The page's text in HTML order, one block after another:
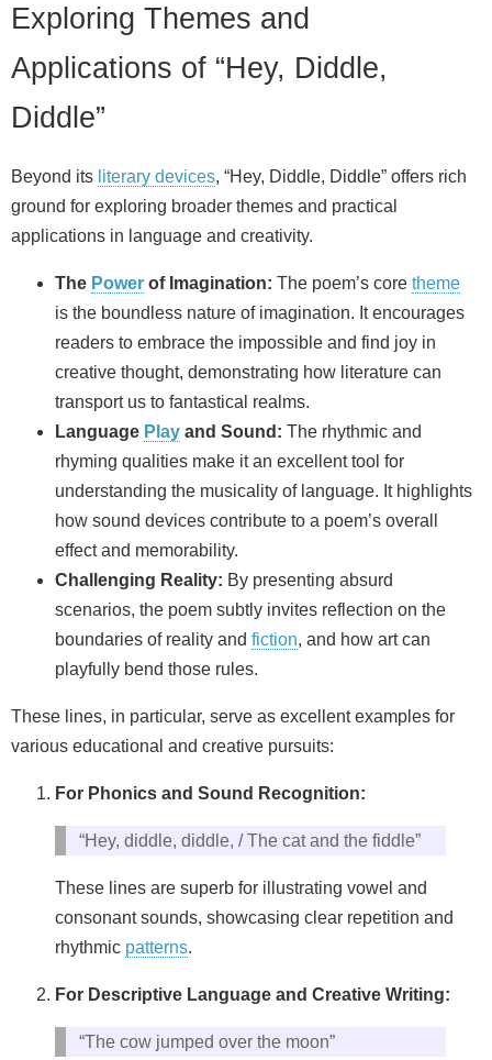
Exploring Themes and
Applications of “Hey, Diddle,
Diddle”
Beyond its literary devices, “Hey, Diddle, Diddle” offers rich
ground for exploring broader themes and practical
applications in language and creativity.
The Power of Imagination: The poem’s core theme
is the boundless nature of imagination. It encourages
readers to embrace the impossible and find joy in
creative thought, demonstrating how literature can
transport us to fantastical realms.
Language Play and Sound: The rhythmic and
rhyming qualities make it an excellent tool for
understanding the musicality of language. It highlights
how sound devices contribute to a poem’s overall
effect and memorability.
Challenging Reality: By presenting absurd
scenarios, the poem subtly invites reflection on the
boundaries of reality and fiction, and how art can
playfully bend those rules.
These lines, in particular, serve as excellent examples for
various educational and creative pursuits:
For Phonics and Sound Recognition:
“Hey, diddle, diddle, / The cat and the fiddle”
These lines are superb for illustrating vowel and
consonant sounds, showcasing clear repetition and
rhythmic patterns.
For Descriptive Language and Creative Writing:
“The cow jumped over the moon”